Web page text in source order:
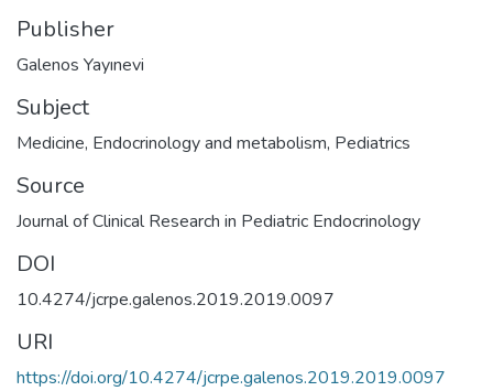
Publisher
Galenos Yayınevi
Subject
Medicine, Endocrinology and metabolism, Pediatrics
Source
Journal of Clinical Research in Pediatric Endocrinology
DOI
10.4274/jcrpe.galenos.2019.2019.0097
URI
https://doi.org/10.4274/jcrpe.galenos.2019.2019.0097